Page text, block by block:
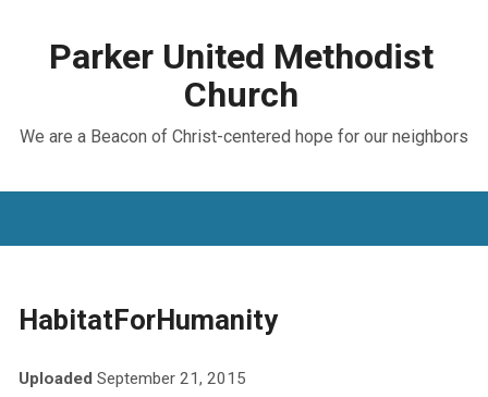
Parker United Methodist
Church
We are a Beacon of Christ-centered hope for our neighbors
HabitatForHumanity
Uploaded September 21, 2015